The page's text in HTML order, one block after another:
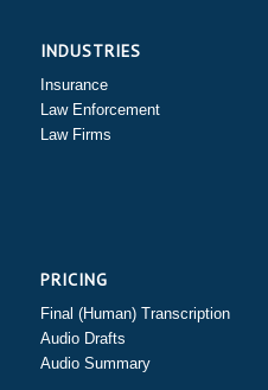
INDUSTRIES
Insurance
Law Enforcement
Law Firms
PRICING
Final (Human) Transcription
Audio Drafts
Audio Summary